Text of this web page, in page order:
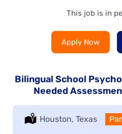
This job is in
Apply Now
Bilingual School
Needed
Location:
Houston, Texas